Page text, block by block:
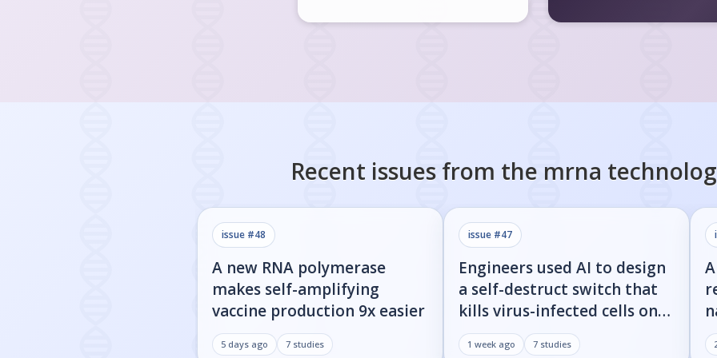
Recent issues from the mrna
issue #48
A new RNA polymerase
makes self-amplifying
vaccine production 9x easier
5 days ago 7 studies
issue #47
Engineers used AI to design
a self-destruct switch that
kills virus-infected cells on
command
1 week ago 7 studies